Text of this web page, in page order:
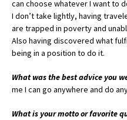
can choose whatever I want to
I don’t take lightly, having
are trapped in poverty and
Also having discovered what
being in a position to do it.
What was the best advice you
me I can go anywhere and do
What is your motto or favorite